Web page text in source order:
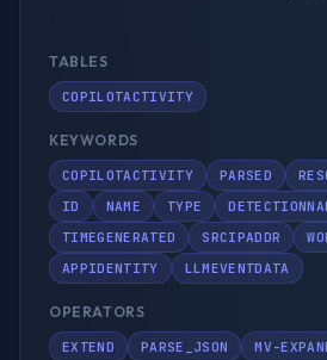
TABLES
COPILOTACTIVITY
KEYWORDS
COPILOTACTIVITY PARSED
ID
NAME TYPE
TIMEGENERATED
SRCIPADDR
APPIDENTITY
LLMEVENTDATA
OPERATORS
EXTEND PARSE_JSON MV-